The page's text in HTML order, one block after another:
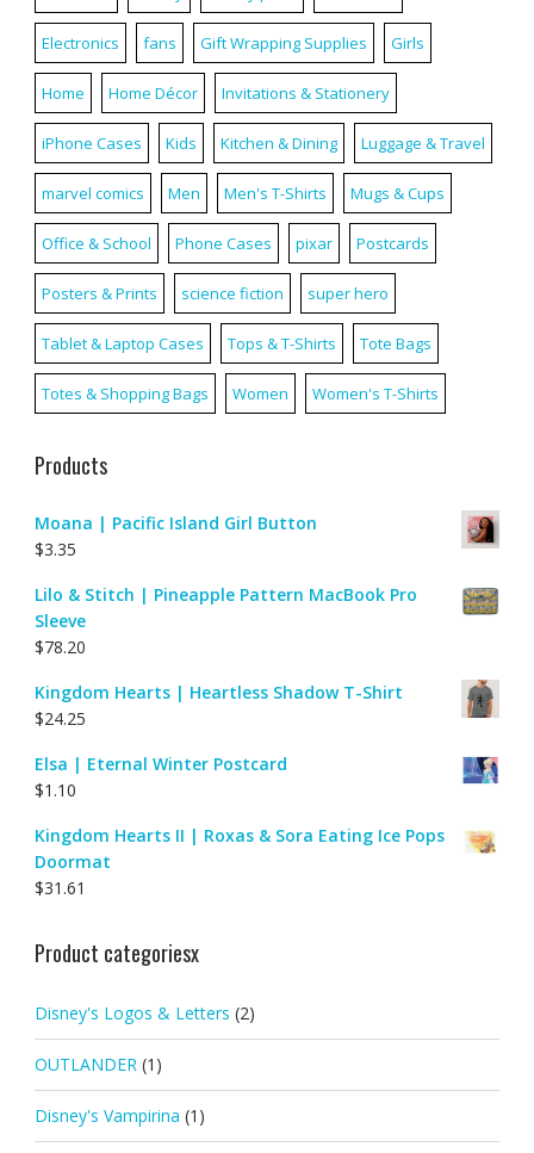
Electronics fans Gift Wrapping Supplies Girls
Home Home Décor Invitations & Stationery
iPhone Cases Kids Kitchen & Dining Luggage & Travel
marvel comics Men Men's T-Shirts Mugs & Cups
Office & School Phone Cases pixar Postcards
Posters & Prints science fiction super hero
Tablet & Laptop Cases Tops & T-Shirts Tote Bags
Totes & Shopping Bags Women Women's T-Shirts
Products
Moana | Pacific Island Girl Button
$3.35
Lilo & Stitch | Pineapple Pattern MacBook Pro
Sleeve
$78.20
Kingdom Hearts | Heartless Shadow T-Shirt
$24.25
Elsa | Eternal Winter Postcard
$1.10
Kingdom Hearts II | Roxas & Sora Eating Ice Pops
Doormat
$31.61
Product categoriesx
Disney's Logos & Letters (2)
OUTLANDER (1)
Disney's Vampirina (1)